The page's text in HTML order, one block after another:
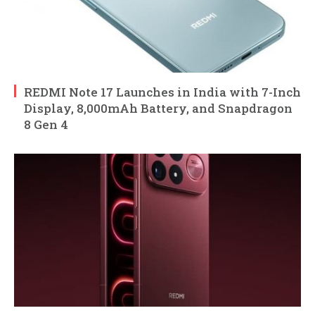
REDMI Note 17 Launches in India with 7-Inch
Display, 8,000mAh Battery, and Snapdragon
8 Gen 4